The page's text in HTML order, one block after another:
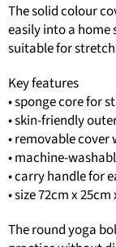
The solid colour
easily into a
suitable for
Key features
• sponge core for
• skin-friendly
• removable
• machine-
• carry handle for
• size 72cm x 25cm
The round yoga